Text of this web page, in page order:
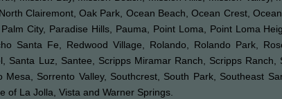
Clairemont, Oak Park, Ocean Beach, Ocean Crest,
City, Paradise Hills, Pauma, Point Loma, Point Loma
Santa Fe, Redwood Village, Rolando, Rolando Park,
Santa Luz, Santee, Scripps Miramar Ranch, Scripps
Sorrento Valley, Southcrest, South Park, Southeast
of La Jolla, Vista and Warner Springs.